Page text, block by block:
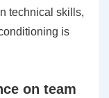
technical skills,
is
on team